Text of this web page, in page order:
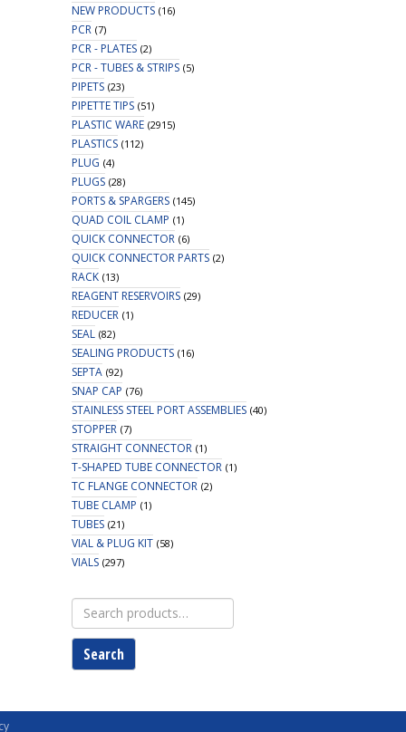
NEW PRODUCTS (16)
PCR (7)
PCR - PLATES (2)
PCR - TUBES & STRIPS (5)
PIPETS (23)
PIPETTE TIPS (51)
PLASTIC WARE (2915)
PLASTICS (112)
PLUG (4)
PLUGS (28)
PORTS & SPARGERS (145)
QUAD COIL CLAMP (1)
QUICK CONNECTOR (6)
QUICK CONNECTOR PARTS (2)
RACK (13)
REAGENT RESERVOIRS (29)
REDUCER (1)
SEAL (82)
SEALING PRODUCTS (16)
SEPTA (92)
SNAP CAP (76)
STAINLESS STEEL PORT ASSEMBLIES (40)
STOPPER (7)
STRAIGHT CONNECTOR (1)
T-SHAPED TUBE CONNECTOR (1)
TC FLANGE CONNECTOR (2)
TUBE CLAMP (1)
TUBES (21)
VIAL & PLUG KIT (58)
VIALS (297)
Search
for:
Search